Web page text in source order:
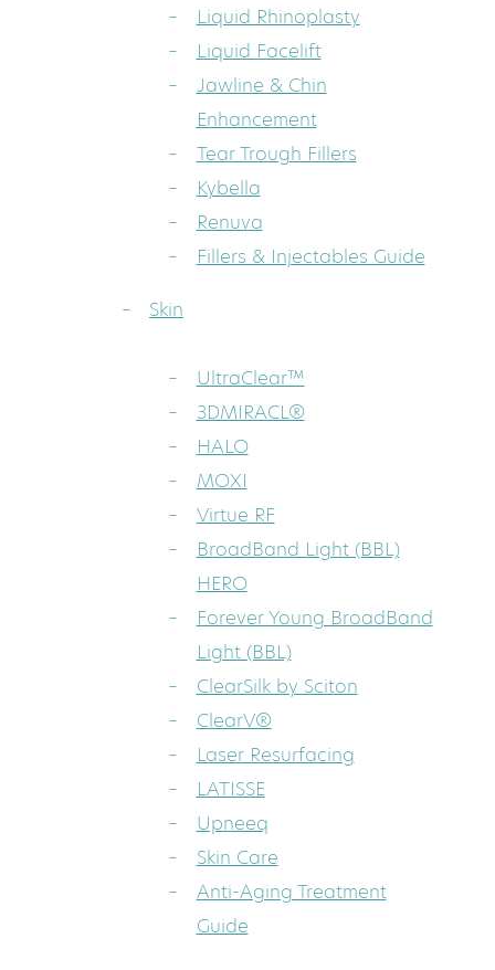
Liquid Rhinoplasty
Liquid Facelift
Jawline & Chin
Enhancement
Tear Trough Fillers
Kybella
Renuva
Fillers & Injectables Guide
Skin
UltraClear™
3DMIRACL®
HALO
MOXI
Virtue RF
BroadBand Light (BBL)
HERO
Forever Young BroadBand
Light (BBL)
ClearSilk by Sciton
ClearV®
Laser Resurfacing
LATISSE
Upneeq
Skin Care
Anti-Aging Treatment
Guide